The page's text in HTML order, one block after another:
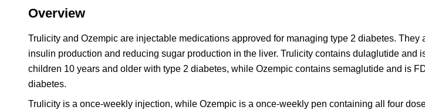
Overview
Trulicity and Ozempic are injectable medications approved for managing type 2 diabetes. They
insulin production and reducing sugar production in the liver. Trulicity contains dulaglutide and
children 10 years and older with type 2 diabetes, while Ozempic contains semaglutide and is
diabetes.
Trulicity is a once-weekly injection, while Ozempic is a once-weekly pen containing all four